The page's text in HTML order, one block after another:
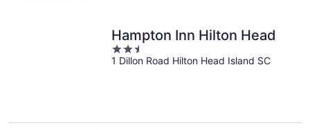
Hampton Inn Hilton Head
2.5
out
1 Dillon Road Hilton Head Island SC